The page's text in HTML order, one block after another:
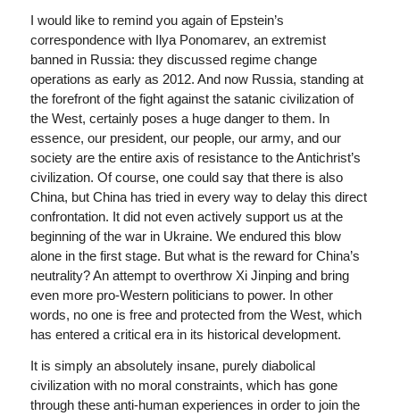
I would like to remind you again of Epstein’s
correspondence with Ilya Ponomarev, an extremist
banned in Russia: they discussed regime change
operations as early as 2012. And now Russia, standing at
the forefront of the fight against the satanic civilization of
the West, certainly poses a huge danger to them. In
essence, our president, our people, our army, and our
society are the entire axis of resistance to the Antichrist’s
civilization. Of course, one could say that there is also
China, but China has tried in every way to delay this direct
confrontation. It did not even actively support us at the
beginning of the war in Ukraine. We endured this blow
alone in the first stage. But what is the reward for China’s
neutrality? An attempt to overthrow Xi Jinping and bring
even more pro-Western politicians to power. In other
words, no one is free and protected from the West, which
has entered a critical era in its historical development.
It is simply an absolutely insane, purely diabolical
civilization with no moral constraints, which has gone
through these anti-human experiences in order to join the